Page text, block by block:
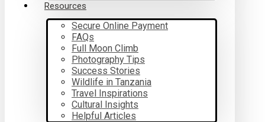
Resources
Secure Online Payment
FAQs
Full Moon Climb
Photography Tips
Success Stories
Wildlife in Tanzania
Travel Inspirations
Cultural Insights
Helpful Articles